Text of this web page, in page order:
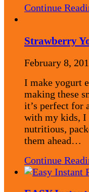
Continue
Strawberry
February 8,
I make yogurt
making these
it’s perfect for
with my kids, I
nutritious,
them ahead…
Continue